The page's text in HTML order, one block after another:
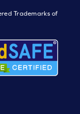
Trademarks of